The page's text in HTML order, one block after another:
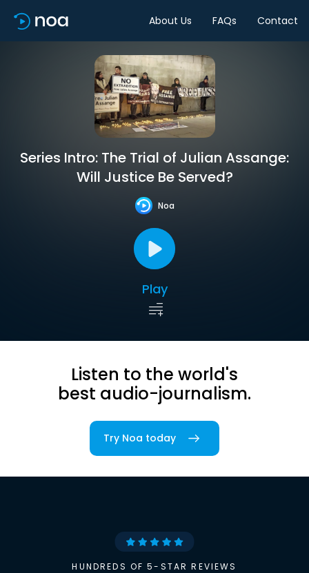
About Us FAQs Contact
Series Intro: The Trial of Julian Assange:
Will Justice Be Served?
Noa
Play
Listen to the world's
best audio-journalism.
Try Noa today
HUNDREDS OF 5-STAR REVIEWS